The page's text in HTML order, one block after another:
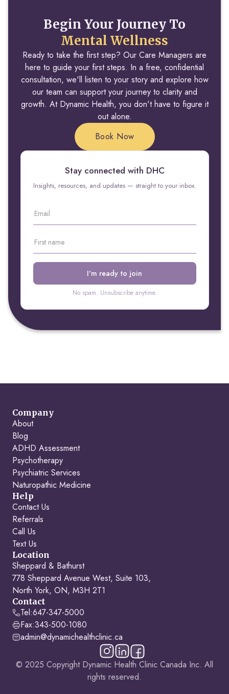
Begin Your Journey To
Mental Wellness
Ready to take the first step? Our Care Managers are
here to guide your first steps. In a free, confidential
consultation, we'll listen to your story and explore how
our team can support your journey to clarity and
growth. At Dynamic Health, you don't have to figure it
out alone.
Book Now
Stay connected with DHC
Insights, resources, and updates — straight to your inbox.
No spam. Unsubscribe anytime.
Company
About
Blog
ADHD Assessment
Psychotherapy
Psychiatric Services
Naturopathic Medicine
Help
Contact Us
Referrals
Call Us
Text Us
Location
Sheppard & Bathurst
778 Sheppard Avenue West, Suite 103,
North York, ON, M3H 2T1
Contact
Tel:647-347-5000
Fax:343-500-1080
admin@dynamichealthclinic.ca
© 2025 Copyright Dynamic Health Clinic Canada Inc. All
rights reserved.